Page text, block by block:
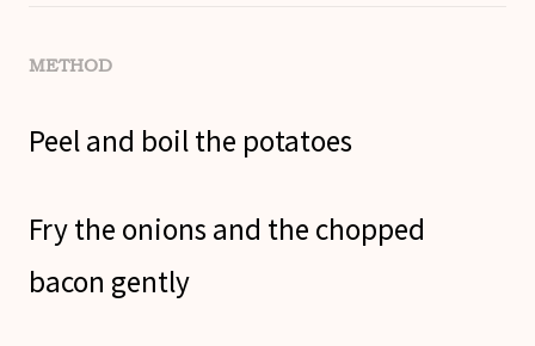
METHOD
Peel and boil the potatoes
Fry the onions and the chopped
bacon gently